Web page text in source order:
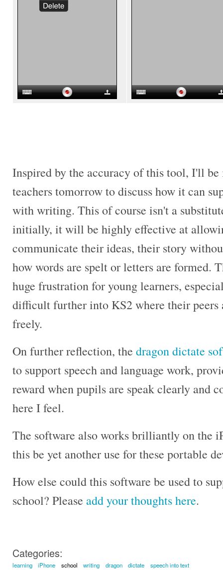
Inspired by the accuracy of this tool, I'll
teachers tomorrow to discuss how it can
with writing. This of course isn't a
initially, it will be highly effective at
communicate their ideas, their story
how words are spelt or letters are formed.
huge frustration for young learners,
difficult further into KS2 where their
freely.
On further reflection, the dragon dictate
to support speech and language work,
reward when pupils are speak clearly and
here I feel.
The software also works brilliantly on the
this be yet another use for these portable
How else could this software be used to
school? Please add your thoughts here.
Categories:
learning iPhone school writing dragon dictate speech into text